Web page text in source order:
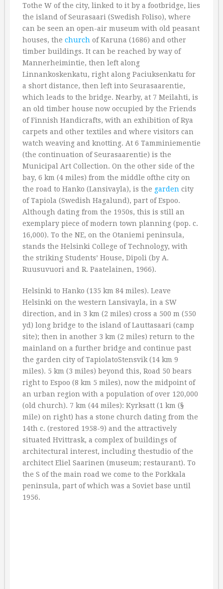
Tothe W of the city, linked to it by a footbridge, lies
the island of Seurasaari (Swedish Foliso), where
can be seen an open-air museum with old peasant
houses, the church of Karuna (1686) and other
timber buildings. It can be reached by way of
Mannerheimintie, then left along
Linnankoskenkatu, right along Paciuksenkatu for
a short distance, then left into Seurasaarentie,
which leads to the bridge. Nearby, at 7 Meilahti, is
an old timber house now occupied by the Friends
of Finnish Handicrafts, with an exhibition of Rya
carpets and other textiles and where visitors can
watch weaving and knotting. At 6 Tamminiementie
(the continuation of Seurasaarentie) is the
Municipal Art Collection. On the other side of the
bay, 6 km (4 miles) from the middle ofthe city on
the road to Hanko (Lansivayla), is the garden city
of Tapiola (Swedish Hagalund), part of Espoo.
Although dating from the 1950s, this is still an
exemplary piece of modern town planning (pop. c.
16,000). To the NE, on the Otaniemi peninsula,
stands the Helsinki College of Technology, with
the striking Students’ House, Dipoli (by A.
Ruusuvuori and R. Paatelainen, 1966).
Helsinki to Hanko (135 km 84 miles). Leave
Helsinki on the western Lansivayla, in a SW
direction, and in 3 km (2 miles) cross a 500 m (550
yd) long bridge to the island of Lauttasaari (camp
site); then in another 3 km (2 miles) return to the
mainland on a further bridge and continue past
the garden city of TapiolatoStensvik (14 km 9
miles). 5 km (3 miles) beyond this, Road 50 bears
right to Espoo (8 km 5 miles), now the midpoint of
an urban region with a population of over 120,000
(old church). 7 km (44 miles): Kyrksatt (1 km (§
mile) on right) has a stone church dating from the
14th c. (restored 1958-9) and the attractively
situated Hvittrask, a complex of buildings of
architectural interest, including thestudio of the
architect Eliel Saarinen (museum; restaurant). To
the S of the main road we come to the Porkkala
peninsula, part of which was a Soviet base until
1956.